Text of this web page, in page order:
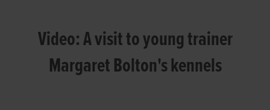
Video: A visit to young trainer
Margaret Bolton's kennels